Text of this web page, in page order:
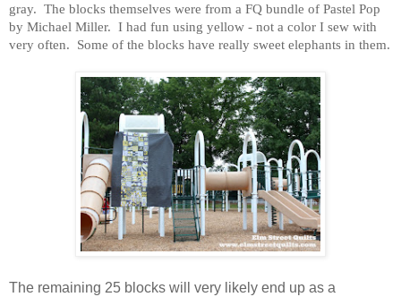
gray. The blocks themselves were from a FQ bundle of Pastel Pop
by Michael Miller. I had fun using yellow - not a color I sew with
very often. Some of the blocks have really sweet elephants in them.
The remaining 25 blocks will very likely end up as a